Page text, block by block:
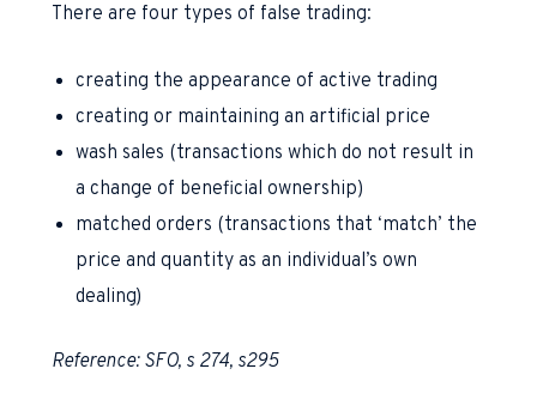
There are four types of false trading:
creating the appearance of active trading
creating or maintaining an artificial price
wash sales (transactions which do not result in
a change of beneficial ownership)
matched orders (transactions that ‘match’ the
price and quantity as an individual’s own
dealing)
Reference: SFO, s 274, s295